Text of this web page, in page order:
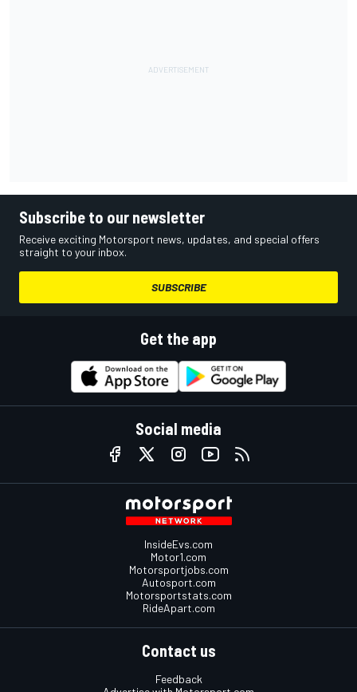
Subscribe to our newsletter
Receive exciting Motorsport news, updates, and special offers
straight to your inbox.
SUBSCRIBE
Get the app
Social media
InsideEvs.com
Motor1.com
Motorsportjobs.com
Autosport.com
Motorsportstats.com
RideApart.com
Contact us
Feedback